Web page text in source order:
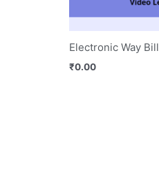
Electronic Way Bill
₹0.00